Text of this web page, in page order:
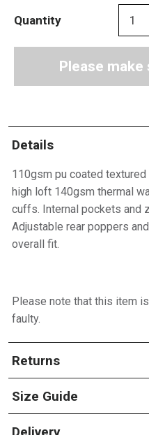
Quantity
Please
Details
110gsm pu coated
high loft 140gsm thermal
cuffs. Internal pockets and
Adjustable rear poppers
overall fit.
Please note that this item
faulty.
Returns
Size Guide
Delivery